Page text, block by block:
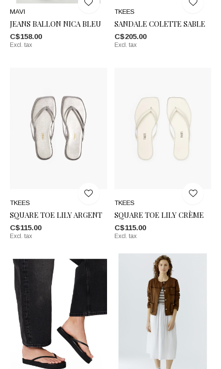
MAVI
JEANS BALLON NICA BLEU
C$158.00
Excl. tax
TKEES
SANDALE COLETTE SABLE
C$205.00
Excl. tax
TKEES
SQUARE TOE LILY ARGENT
C$115.00
Excl. tax
TKEES
SQUARE TOE LILY CRÈME
C$115.00
Excl. tax